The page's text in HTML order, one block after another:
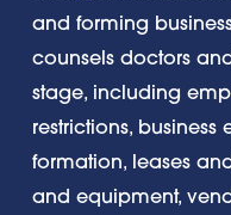
and forming
counsels doctors
stage, including
restrictions,
formation, leases
and equipment,